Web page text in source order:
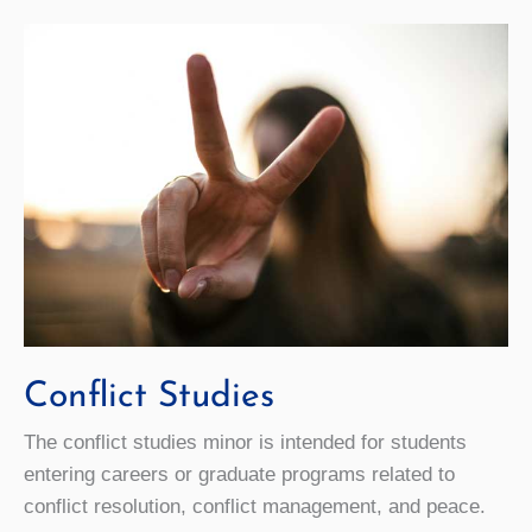
Conflict Studies
The conflict studies minor is intended for students
entering careers or graduate programs related to
conflict resolution, conflict management, and peace.